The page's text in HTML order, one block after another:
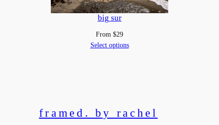
big sur
From $29
Select options
framed. by rachel